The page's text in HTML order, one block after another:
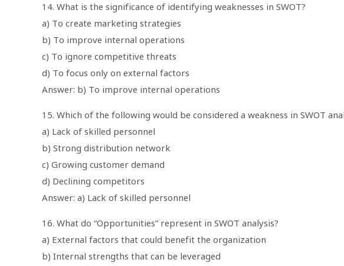
14. What is the significance of identifying weaknesses in SWOT?
a) To create marketing strategies
b) To improve internal operations
c) To ignore competitive threats
d) To focus only on external factors
Answer: b) To improve internal operations
15. Which of the following would be considered a weakness in SWOT
a) Lack of skilled personnel
b) Strong distribution network
c) Growing customer demand
d) Declining competitors
Answer: a) Lack of skilled personnel
16. What do “Opportunities” represent in SWOT analysis?
a) External factors that could benefit the organization
b) Internal strengths that can be leveraged